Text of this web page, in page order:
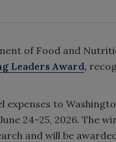
of Food and
Leaders Award,
to
24–25, 2026. The
and will be